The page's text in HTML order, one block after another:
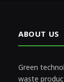
ABOUT US
Green
waste